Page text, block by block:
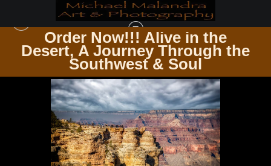
Order Now!!! Alive in the
Desert, A Journey Through the
Southwest & Soul
GRAND CANYON> E8A3209 EDITED 1123 20X30 CROP